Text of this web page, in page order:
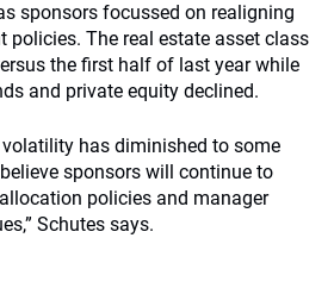
sponsors focussed on realigning
policies. The real estate asset class
the first half of last year while
and private equity declined.
has diminished to some
sponsors will continue to
policies and manager
Schutes says.